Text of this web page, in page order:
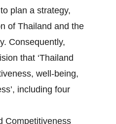
plan a strategy,
of Thailand and the
Consequently,
that ‘Thailand
well-being,
including four
Competitiveness